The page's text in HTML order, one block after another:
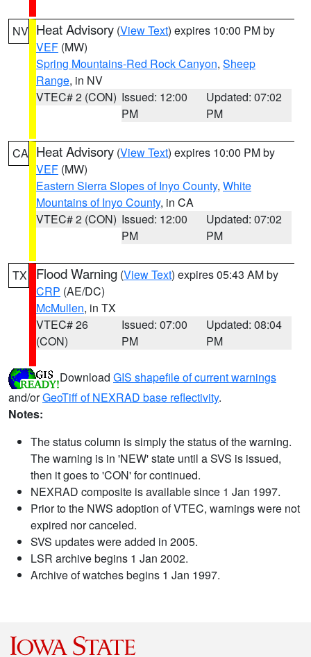
NV Heat Advisory (View Text) expires 10:00 PM by
VEF (MW)
Spring Mountains-Red Rock Canyon, Sheep
Range, in NV
VTEC# 2 (CON) Issued: 12:00
PM
Updated: 07:02
PM
CA Heat Advisory (View Text) expires 10:00 PM by
VEF (MW)
Eastern Sierra Slopes of Inyo County, White
Mountains of Inyo County, in CA
VTEC# 2 (CON) Issued: 12:00
PM
Updated: 07:02
PM
TX Flood Warning (View Text) expires 05:43 AM by
CRP (AE/DC)
McMullen, in TX
VTEC# 26
(CON)
Issued: 07:00
PM
Updated: 08:04
PM
Download GIS shapefile of current warnings
and/orGeoTiff of NEXRAD base reflectivity.
Notes:
The status column is simply the status of the warning.
The warning is in 'NEW' state until a SVS is issued,
then it goes to 'CON' for continued.
NEXRAD composite is available since 1 Jan 1997.
Prior to the NWS adoption of VTEC, warnings were not
expired nor canceled.
SVS updates were added in 2005.
LSR archive begins 1 Jan 2002.
Archive of watches begins 1 Jan 1997.